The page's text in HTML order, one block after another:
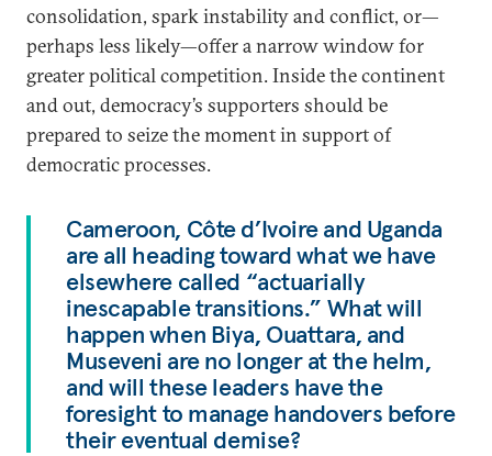
consolidation, spark instability and conflict, or—
perhaps less likely—offer a narrow window for
greater political competition. Inside the continent
and out, democracy’s supporters should be
prepared to seize the moment in support of
democratic processes.
Cameroon, Côte d’Ivoire and Uganda
are all heading toward what we have
elsewhere called “actuarially
inescapable transitions.” What will
happen when Biya, Ouattara, and
Museveni are no longer at the helm,
and will these leaders have the
foresight to manage handovers before
their eventual demise?